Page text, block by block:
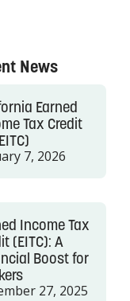
News
Earned
Tax Credit
7, 2026
Income Tax
(EITC): A
Boost for
27, 2025